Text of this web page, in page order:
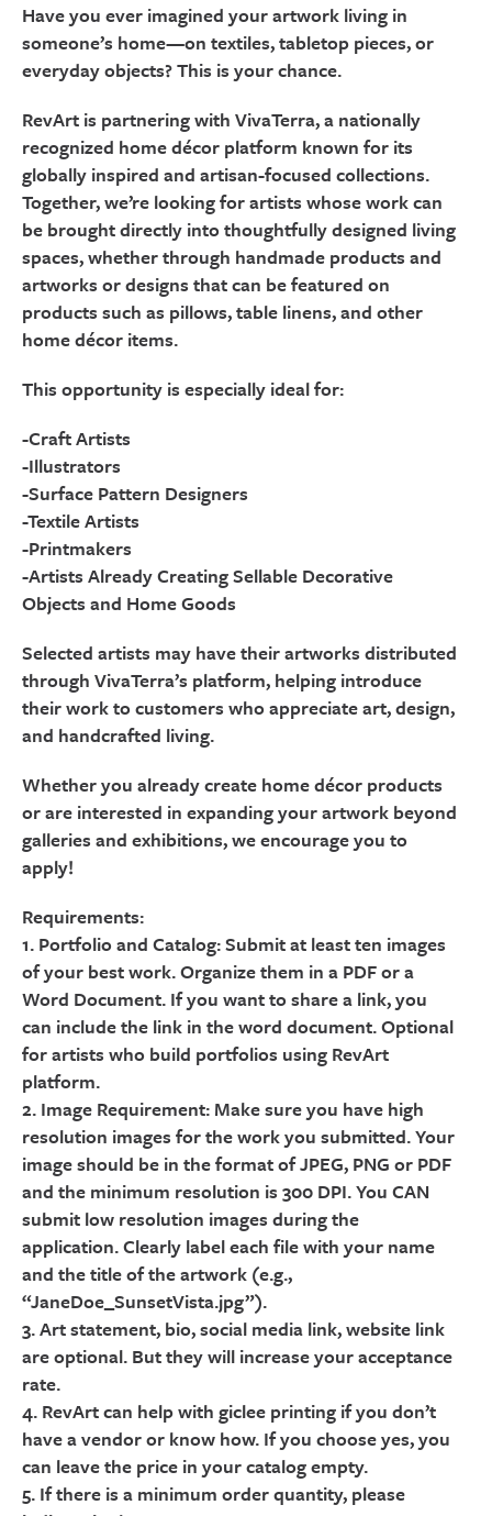
Have you ever imagined your artwork living in
someone’s home—on textiles, tabletop pieces, or
everyday objects? This is your chance.
RevArt is partnering with VivaTerra, a nationally
recognized home décor platform known for its
globally inspired and artisan-focused collections.
Together, we’re looking for artists whose work can
be brought directly into thoughtfully designed living
spaces, whether through handmade products and
artworks or designs that can be featured on
products such as pillows, table linens, and other
home décor items.
This opportunity is especially ideal for:
-Craft Artists
-Illustrators
-Surface Pattern Designers
-Textile Artists
-Printmakers
-Artists Already Creating Sellable Decorative
Objects and Home Goods
Selected artists may have their artworks distributed
through VivaTerra’s platform, helping introduce
their work to customers who appreciate art, design,
and handcrafted living.
Whether you already create home décor products
or are interested in expanding your artwork beyond
galleries and exhibitions, we encourage you to
apply!
Requirements:
1. Portfolio and Catalog: Submit at least ten images
of your best work. Organize them in a PDF or a
Word Document. If you want to share a link, you
can include the link in the word document. Optional
for artists who build portfolios using RevArt
platform.
2. Image Requirement: Make sure you have high
resolution images for the work you submitted. Your
image should be in the format of JPEG, PNG or PDF
and the minimum resolution is 300 DPI. You CAN
submit low resolution images during the
application. Clearly label each file with your name
and the title of the artwork (e.g.,
“JaneDoe_SunsetVista.jpg”).
3. Art statement, bio, social media link, website link
are optional. But they will increase your acceptance
rate.
4. RevArt can help with giclee printing if you don’t
have a vendor or know how. If you choose yes, you
can leave the price in your catalog empty.
5. If there is a minimum order quantity, please